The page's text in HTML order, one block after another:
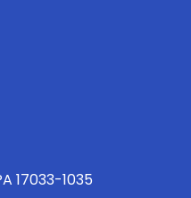
17033-1035